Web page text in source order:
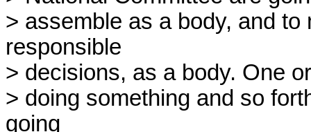
> assemble as a body, and
responsible
> decisions, as a body. One
> doing something and so
going